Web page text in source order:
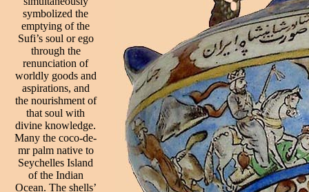
symbolized the
emptying of the
Sufi’s soul or ego
through the
renunciation of
worldly goods and
aspirations, and
the nourishment of
that soul with
divine knowledge.
Many the coco-de-
mr palm native to
Seychelles Island
of the Indian
Ocean. The shells’